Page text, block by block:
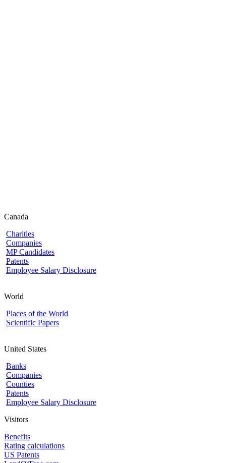
Canada
Charities
Companies
MP Candidates
Patents
Employee Salary Disclosure
World
Places of the World
Scientific Papers
United States
Banks
Companies
Counties
Patents
Employee Salary Disclosure
Visitors
Benefits
Rating calculations
US Patents